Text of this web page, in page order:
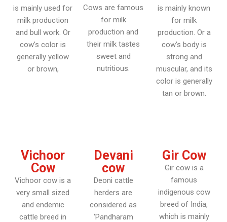
is mainly used for
milk production
and bull work. Or
cow’s color is
generally yellow
or brown,
Cows are famous
for milk
production and
their milk tastes
sweet and
nutritious.
is mainly known
for milk
production. Or a
cow’s body is
strong and
muscular, and its
color is generally
tan or brown.
Vichoor cow is a
very small sized
and endemic
cattle breed in
Vichoor
Cow
Deoni cattle
herders are
considered as
‘Pandharam
Devani
cow
Gir cow is a
famous
indigenous cow
breed of India,
which is mainly
Gir Cow